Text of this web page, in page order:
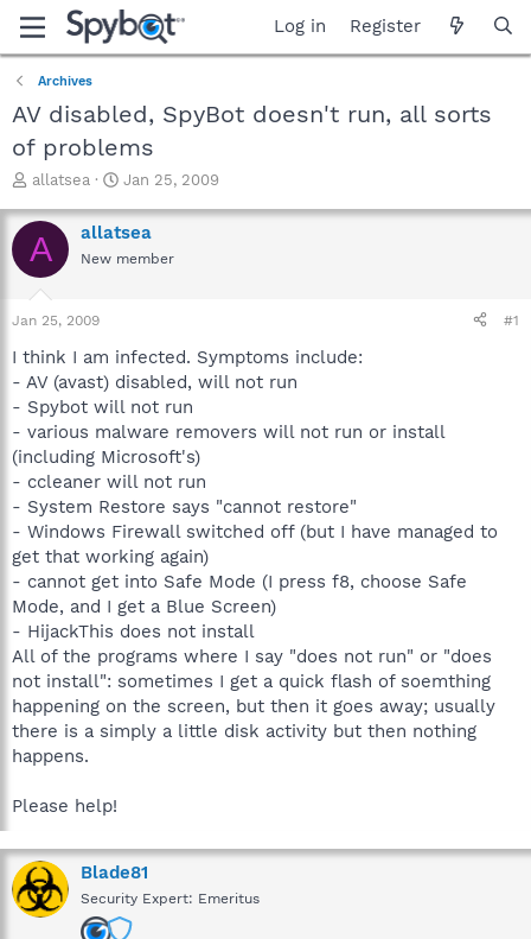
Log in Register
Archives
AV disabled, SpyBot doesn't run, all sorts
of problems
T
r
e
a
t
a
t
e
r
allatsea
S
a
r
t
e
Jan 25, 2009
A allatsea
New member
Jan 25, 2009 #1
I think I am infected. Symptoms include:
- AV (avast) disabled, will not run
- Spybot will not run
- various malware removers will not run or install
(including Microsoft's)
- ccleaner will not run
- System Restore says "cannot restore"
- Windows Firewall switched off (but I have managed to
get that working again)
- cannot get into Safe Mode (I press f8, choose Safe
Mode, and I get a Blue Screen)
- HijackThis does not install
All of the programs where I say "does not run" or "does
not install": sometimes I get a quick flash of soemthing
happening on the screen, but then it goes away; usually
there is a simply a little disk activity but then nothing
happens.
Please help!
Blade81
Security Expert: Emeritus